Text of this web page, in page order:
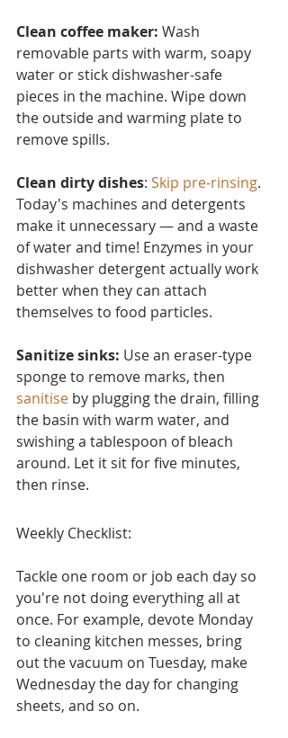
Clean coffee maker: Wash
removable parts with warm, soapy
water or stick dishwasher-safe
pieces in the machine. Wipe down
the outside and warming plate to
remove spills.
Clean dirty dishes: Skip pre-rinsing.
Today's machines and detergents
make it unnecessary — and a waste
of water and time! Enzymes in your
dishwasher detergent actually work
better when they can attach
themselves to food particles.
Sanitize sinks: Use an eraser-type
sponge to remove marks, then
sanitise by plugging the drain, filling
the basin with warm water, and
swishing a tablespoon of bleach
around. Let it sit for five minutes,
then rinse.
Weekly Checklist:
Tackle one room or job each day so
you're not doing everything all at
once. For example, devote Monday
to cleaning kitchen messes, bring
out the vacuum on Tuesday, make
Wednesday the day for changing
sheets, and so on.